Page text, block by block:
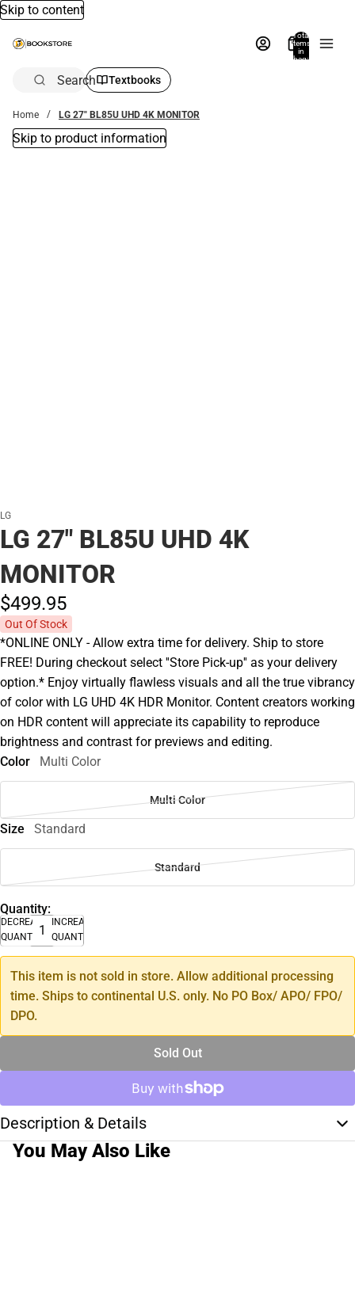
Skip to content
Total
items
in
bag:
Search Textbooks
Home LG 27" BL85U UHD 4K MONITOR
Skip to product information
LG
LG 27" BL85U UHD 4K
MONITOR
$499.95
Out Of Stock
*ONLINE ONLY - Allow extra time for delivery. Ship to store
FREE! During checkout select ''Store Pick-up'' as your delivery
option.* Enjoy virtually flawless visuals and all the true vibrancy
of color with LG UHD 4K HDR Monitor. Content creators working
on HDR content will appreciate its capability to reproduce
brightness and contrast for previews and editing.
Color
Multi Color
Multi Color
Size Standard
Standard
Quantity:
DECREASE
QUANTITY
INCREASE
QUANTITY
This item is not sold in store. Allow additional processing
time. Ships to continental U.S. only. No PO Box/ APO/ FPO/
DPO.
Sold Out
Description & Details
You May Also Like